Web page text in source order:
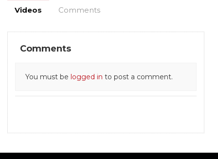
Videos Comments
Comments
You must be logged in to post a comment.